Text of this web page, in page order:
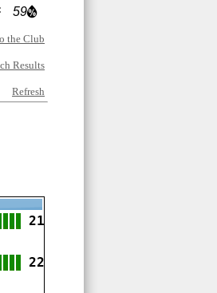
59
the Club
Results
Refresh
21
22